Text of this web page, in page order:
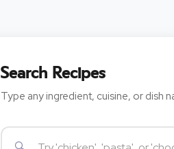
Search Recipes
Type any ingredient, cuisine, or dish